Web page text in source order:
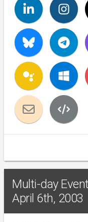
Multi-day
April 6th, 2003